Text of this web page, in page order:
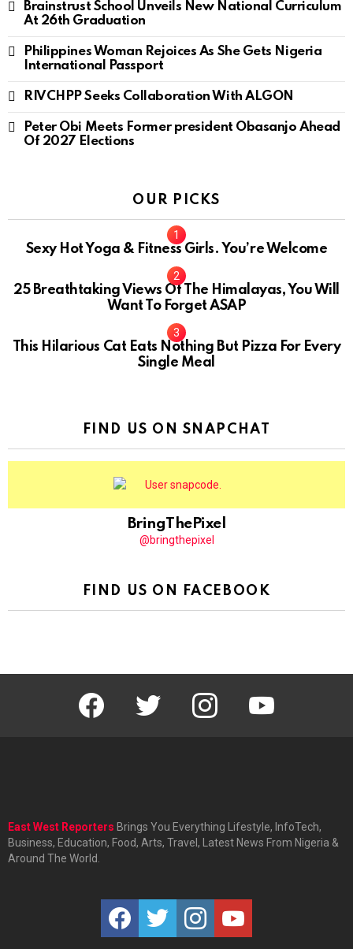
Brainstrust School Unveils New National Curriculum
At 26th Graduation
Philippines Woman Rejoices As She Gets Nigeria
International Passport
RIVCHPP Seeks Collaboration With ALGON
Peter Obi Meets Former president Obasanjo Ahead
Of 2027 Elections
OUR PICKS
Sexy Hot Yoga & Fitness Girls. You’re Welcome
10
25 Breathtaking Views Of The Himalayas, You Will
Want To Forget ASAP
This Hilarious Cat Eats Nothing But Pizza For Every
Single Meal
FIND US ON SNAPCHAT
BringThePixel
@bringthepixel
FIND US ON FACEBOOK
facebook twitter instagram youtube
East West Reporters Brings You Everything Lifestyle, InfoTech,
Business, Education, Food, Arts, Travel, Latest News From Nigeria &
Around The World.
facebooktwitter instagramyoutube